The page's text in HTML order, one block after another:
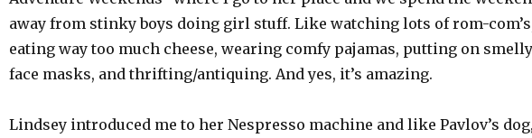
away from stinky boys doing girl stuff. Like watching lots of rom-
eating way too much cheese, wearing comfy pajamas, putting on smelly
face masks, and thrifting/antiquing. And yes, it’s amazing.
Lindsey introduced me to her Nespresso machine and like Pavlov’s